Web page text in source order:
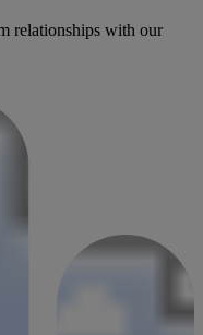
relationships with our